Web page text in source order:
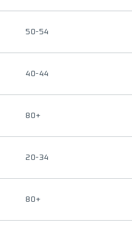
50-54
40-44
80+
20-34
80+